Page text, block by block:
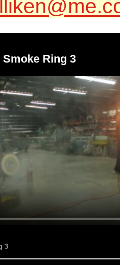
Smoke Ring 3
3